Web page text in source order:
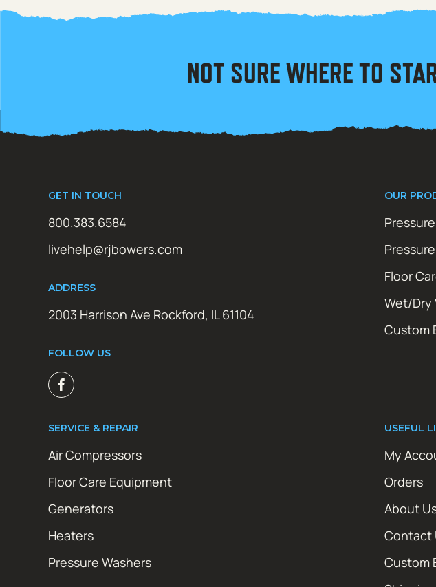
NOT SURE WHERE TO
GET IN TOUCH
800.383.6584
livehelp@rjbowers.com
ADDRESS
2003 Harrison Ave Rockford, IL 61104
FOLLOW US
OUR
Floor
Wet/Dry
Custom
SERVICE & REPAIR
Air Compressors
Floor Care Equipment
Generators
Heaters
Pressure Washers
USEFUL
My
Orders
About
Contact
Custom